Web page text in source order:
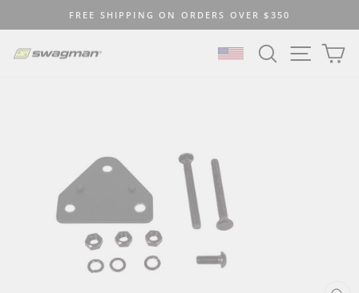
to
content
slideshow
FREE SHIPPING ON ORDERS OVER $350
SELECT LOCATION
SEARCHSITE